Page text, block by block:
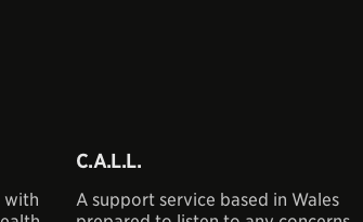
with
C.A.L.L.
A support service based in Wales